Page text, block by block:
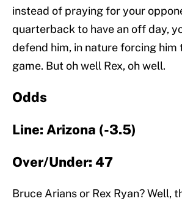
instead of praying for your
quarterback to have an off day,
defend him, in nature forcing him
game. But oh well Rex, oh well.
Odds
Line: Arizona (-3.5)
Over/Under: 47
Bruce Arians or Rex Ryan? Well,